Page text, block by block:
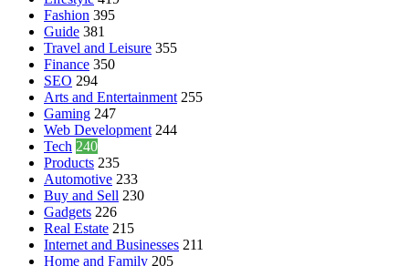
Fashion 395
Guide 381
Travel and Leisure 355
Finance 350
SEO 294
Arts and Entertainment 255
Gaming 247
Web Development 244
Tech 240
Products 235
Automotive 233
Buy and Sell 230
Gadgets 226
Real Estate 215
Internet and Businesses 211
Home and Family 205